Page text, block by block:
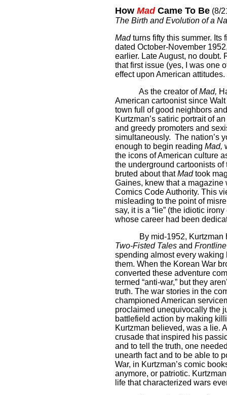
How MadCame To Be (8/
The Birth and Evolution of a
Madturns fifty this summer. Its
dated October-November
earlier. Late August, no doubt.
that first issue (yes, I was one
effect upon American attitudes.
As the creator ofMad,
American cartoonist since
town full of good neighbors
Kurtzman’s satiric portrait of
and greedy promoters and
simultaneously. The nation’s
enough to begin reading Mad,
the icons of American culture
the underground cartoonists
bruted about thatMadtook
Gaines, knew that a
Comics Code Authority. This
misleading to the point of
say, it is a “lie” (the idiotic
whose career had been
By mid-1952, Kurtzman
Two-Fisted Tales and
spending almost every
them. When the Korean War
converted these adventure
termed “anti-war,” but they
truth. The war stories in the
championed American
proclaimed unequivocally the
battlefield action by making
Kurtzman believed, was a lie.
crusade that inspired his
and to tell the truth, one
unearth fact and to be able to
War, in Kurtzman’s comic
anymore, or patriotic.
life that characterized wars